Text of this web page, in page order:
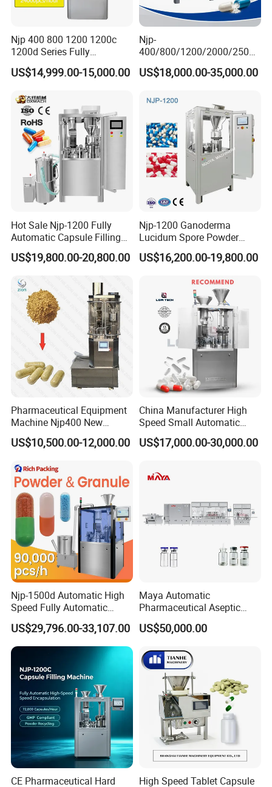
Njp 400 800 1200 1200c
1200d Series Fully
Automatic Pill Capsule
Filling Machine Size 000 00
US$14,999.00-15,000.00
Njp-
400/800/1200/2000/2500
Automatic Capsule Filling
Machine Pharmaceutical
US$18,000.00-35,000.00
Hot Sale Njp-1200 Fully
Automatic Capsule Filling
Machine & Capsule Filler &
Pharmaceutical Machinery
US$19,800.00-20,800.00
Njp-1200 Ganoderma
Lucidum Spore Powder
Automatic Hard Capsule
Filling Machine
US$16,200.00-19,800.00
Pharmaceutical Equipment
Machine Njp400 New
Automatic Capsule Filling
Machine Mini Capsule
Filler Hard Gelatin
Encapsule Filling Machine
US$10,500.00-12,000.00
China Manufacturer High
Speed Small Automatic
Powder Liquid Granules
Capsule Filler Hard
Machine
US$17,000.00-30,000.00
Njp-1500d Automatic High
Speed Fully Automatic
Pharmaceutical Making
Capsule Filler Powder Pill
Pellet Empty Hard Gelatine
Capsule Filling Machine
US$29,796.00-33,107.00
Maya Automatic
Pharmaceutical Aseptic
Vaccine Vial Filling Machine
for Vial Bottle Liquid Filling
and Supplier
US$50,000.00
CE Pharmaceutical Hard
High Speed Tablet Capsule